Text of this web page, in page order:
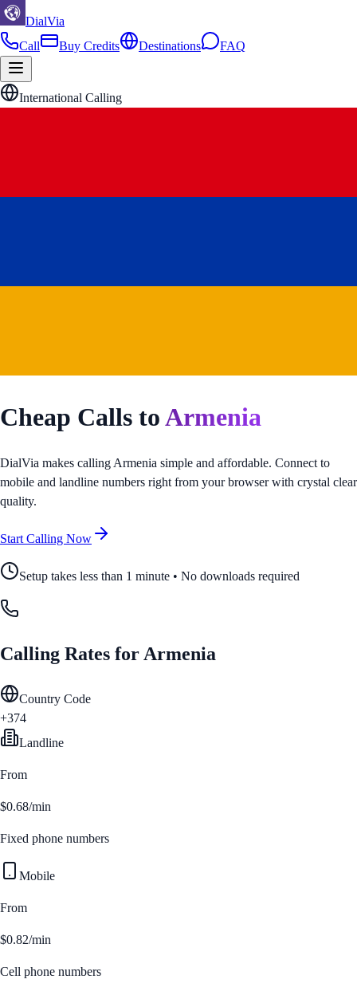
DialVia
Call
Buy Credits Destinations FAQ
International Calling
Cheap Calls toArmenia
DialVia makes calling Armenia simple and affordable. Connect to
mobile and landline numbers right from your browser with crystal clear
quality.
Start Calling Now
Setup takes less than 1 minute • No downloads required
Calling Rates for Armenia
Country Code
+374
Landline
From
$0.68/min
Fixed phone numbers
Mobile
From
$0.82/min
Cell phone numbers